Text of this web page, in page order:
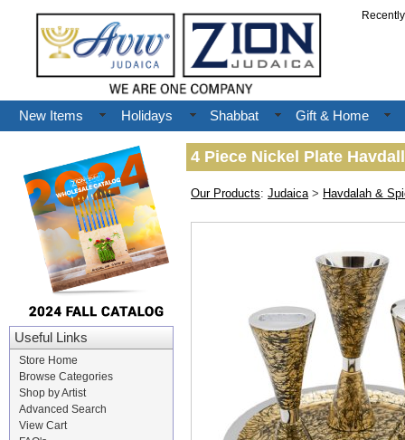
New Items Holidays Shabbat Gift & Home
Useful Links
Store Home
Browse Categories
Shop by Artist
Advanced Search
View Cart
4 Piece Nickel Plate
Our Products: Judaica> Havdalah &